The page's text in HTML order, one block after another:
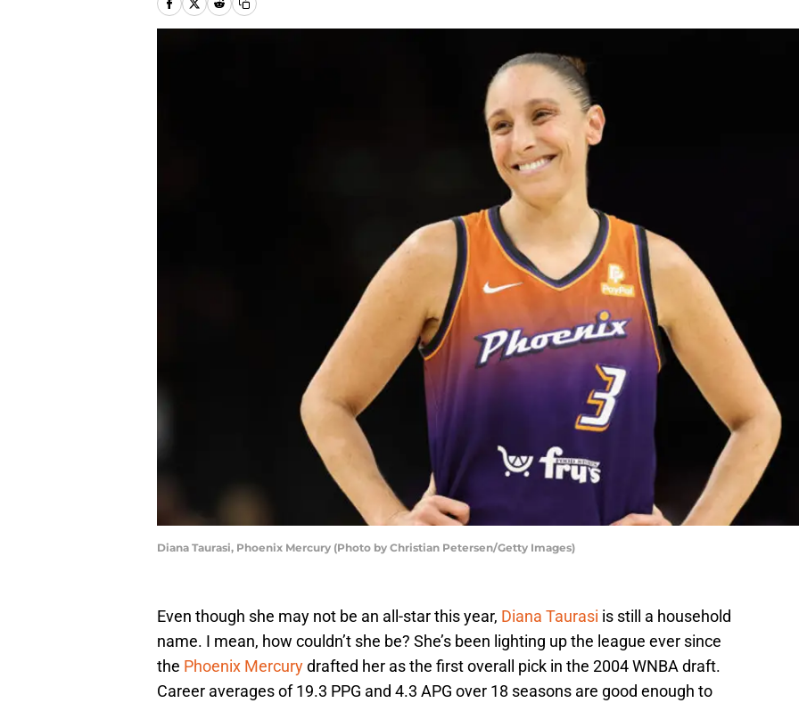
Diana Taurasi, Phoenix Mercury (Photo by Christian Petersen/Getty Images)
Even though she may not be an all-star this year, Diana Taurasi is still a household
name. I mean, how couldn’t she be? She’s been lighting up the league ever since
the Phoenix Mercurydrafted her as the first overall pick in the 2004 WNBA draft.
Career averages of 19.3 PPG and 4.3 APG over 18 seasons are good enough to